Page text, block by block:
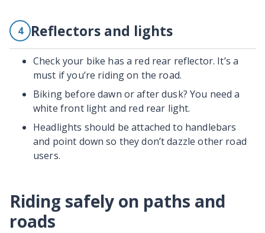
4 Reflectors and lights
Check your bike has a red rear reflector. It’s a
must if you’re riding on the road.
Biking before dawn or after dusk? You need a
white front light and red rear light.
Headlights should be attached to handlebars
and point down so they don’t dazzle other road
users.
Riding safely on paths and
roads